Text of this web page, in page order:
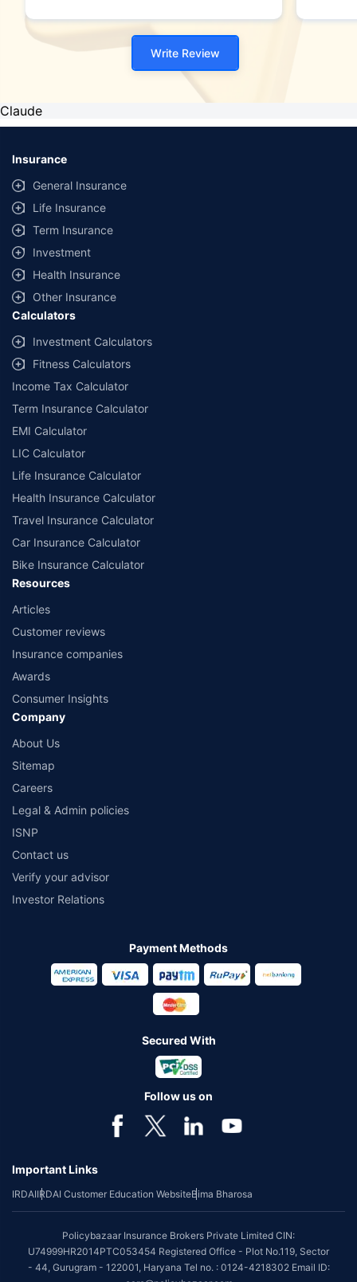
Write Review
Claude
Insurance
General Insurance
Life Insurance
Term Insurance
Investment
Health Insurance
Other Insurance
Calculators
Investment Calculators
Fitness Calculators
Income Tax Calculator
Term Insurance Calculator
EMI Calculator
LIC Calculator
Life Insurance Calculator
Health Insurance Calculator
Travel Insurance Calculator
Car Insurance Calculator
Bike Insurance Calculator
Resources
Articles
Customer reviews
Insurance companies
Awards
Consumer Insights
Company
About Us
Sitemap
Careers
Legal & Admin policies
ISNP
Contact us
Verify your advisor
Investor Relations
Payment Methods
Secured With
Follow us on
Important Links
IRDAIIRDAI Customer Education WebsiteBima Bharosa
Policybazaar Insurance Brokers Private Limited CIN:
U74999HR2014PTC053454 Registered Office - Plot No.119, Sector
- 44, Gurugram - 122001, Haryana Tel no. : 0124-4218302 Email ID: